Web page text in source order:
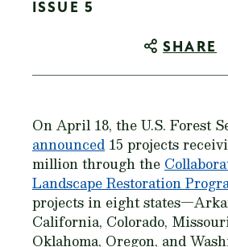
ISSUE 5
SHARE
On April 18, the U.S. Forest
announced 15 projects
million through the
Landscape Restoration
projects in eight
California, Colorado,
Oklahoma, Oregon, and